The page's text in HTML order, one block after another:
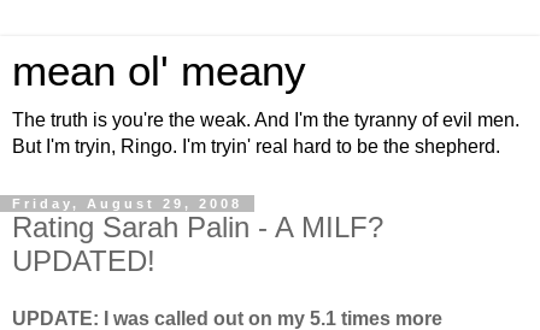
mean ol' meany
The truth is you're the weak. And I'm the tyranny of evil men.
But I'm tryin, Ringo. I'm tryin' real hard to be the shepherd.
Friday, August 29, 2008
Rating Sarah Palin - A MILF?
UPDATED!
UPDATE: I was called out on my 5.1 times more